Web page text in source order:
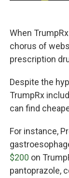
When
chorus of
prescription
Despite the
TrumpRx
can find
For instance,
$200 on
pantoprazole,